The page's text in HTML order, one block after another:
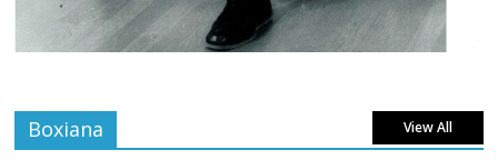
Boxiana View All